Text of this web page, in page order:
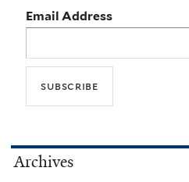
Email Address
Archives